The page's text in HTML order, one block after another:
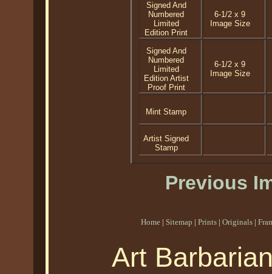
Signed And
Numbered
Limited
Edition Print
6-1/2 x 9
Image Size
Signed And
Numbered
Limited
Edition Artist
Proof Print
6-1/2 x 9
Image Size
Mint Stamp
Artist Signed
Stamp
Previous
Home | Sitemap | Prints | Originals |
Art